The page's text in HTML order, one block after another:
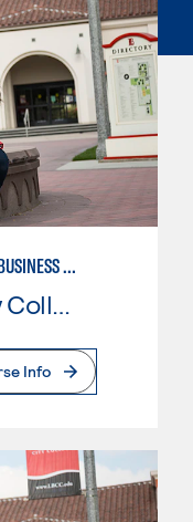
BUSINESS – INTERNATIONAL BUSINESS CONCENTRATION
Info